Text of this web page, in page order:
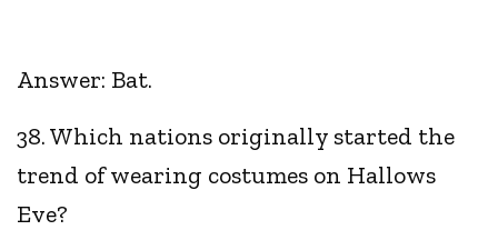
Answer: Bat.
38. Which nations originally started the
trend of wearing costumes on Hallows
Eve?